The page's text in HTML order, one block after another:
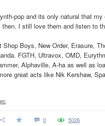
pop and its only natural that
I still love them and listen to
Boys, New Order, Erasure,
FGTH, Ultravox, OMD,
Alphaville, A-ha as well as
great acts like Nik Kershaw,
0 5026